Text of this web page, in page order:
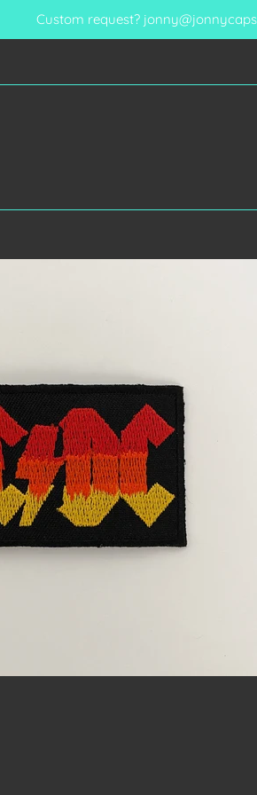
Custom request?